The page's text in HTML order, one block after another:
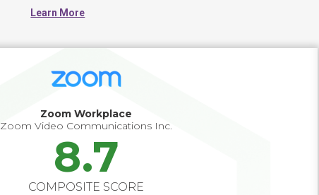
office buildings, primary schools, university campuses or
Learn More
Zoom Workplace
Zoom Video Communications Inc.
8.7
COMPOSITE SCORE